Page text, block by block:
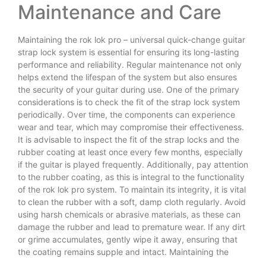
Maintenance and Care
Maintaining the rok lok pro – universal quick-change guitar
strap lock system is essential for ensuring its long-lasting
performance and reliability. Regular maintenance not only
helps extend the lifespan of the system but also ensures
the security of your guitar during use. One of the primary
considerations is to check the fit of the strap lock system
periodically. Over time, the components can experience
wear and tear, which may compromise their effectiveness.
It is advisable to inspect the fit of the strap locks and the
rubber coating at least once every few months, especially
if the guitar is played frequently. Additionally, pay attention
to the rubber coating, as this is integral to the functionality
of the rok lok pro system. To maintain its integrity, it is vital
to clean the rubber with a soft, damp cloth regularly. Avoid
using harsh chemicals or abrasive materials, as these can
damage the rubber and lead to premature wear. If any dirt
or grime accumulates, gently wipe it away, ensuring that
the coating remains supple and intact. Maintaining the